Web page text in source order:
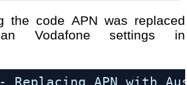
the code APN was replaced
Vodafone settings in